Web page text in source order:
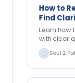
How to
Find
Learn how
with clear
open
forward…
Soul 2